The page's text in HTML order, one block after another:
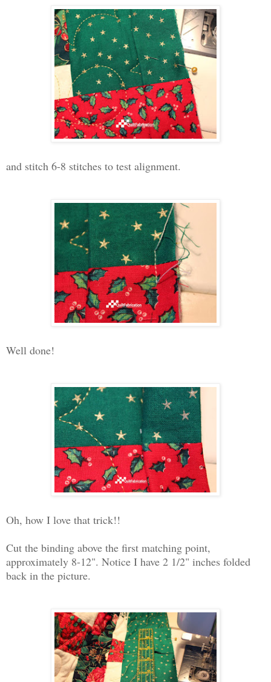
and stitch 6-8 stitches to test alignment.
Well done!
Oh, how I love that trick!!
Cut the binding above the first matching point,
approximately 8-12". Notice I have 2 1/2" inches folded
back in the picture.